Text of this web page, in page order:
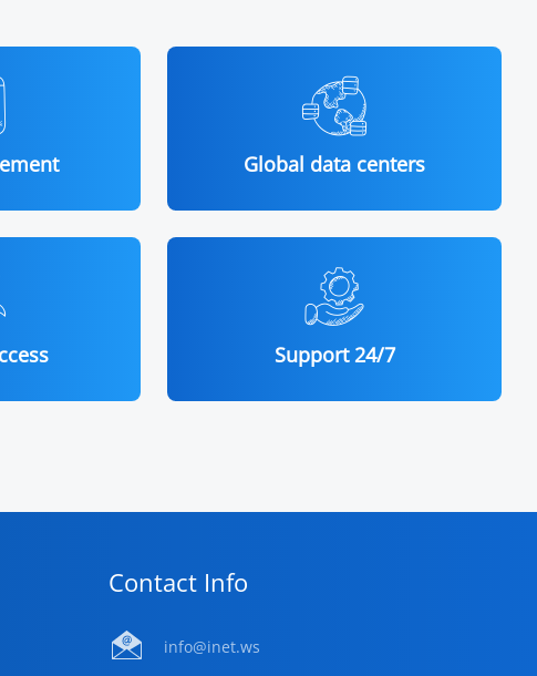
Global data centers
Support 24/7
Contact Info
info@inet.ws